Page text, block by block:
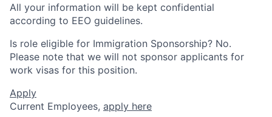
All your information will be kept confidential
according to EEO guidelines.
Is role eligible for Immigration Sponsorship? No.
Please note that we will not sponsor applicants for
work visas for this position.
Apply
Current Employees, apply here